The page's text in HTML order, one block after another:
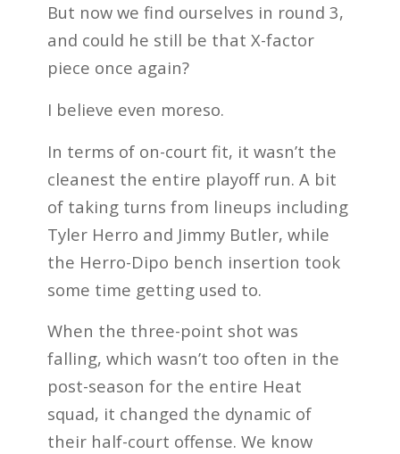
But now we find ourselves in round 3,
and could he still be that X-factor
piece once again?
I believe even moreso.
In terms of on-court fit, it wasn’t the
cleanest the entire playoff run. A bit
of taking turns from lineups including
Tyler Herro and Jimmy Butler, while
the Herro-Dipo bench insertion took
some time getting used to.
When the three-point shot was
falling, which wasn’t too often in the
post-season for the entire Heat
squad, it changed the dynamic of
their half-court offense. We know